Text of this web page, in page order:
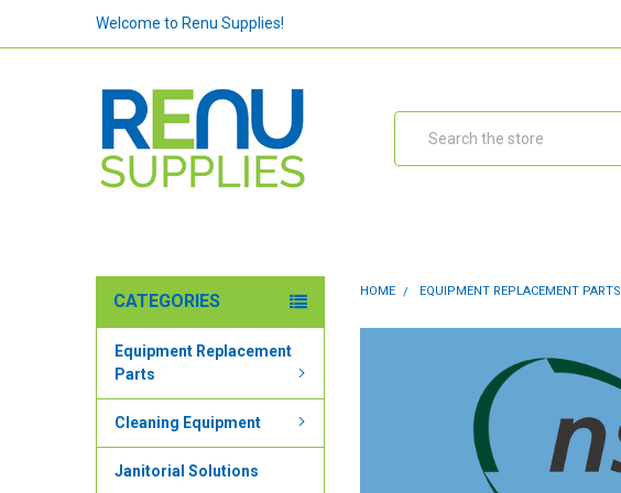
Welcome to Renu Supplies!
CATEGORIES
Equipment Replacement
Parts
Cleaning Equipment
Janitorial Solutions
HOME EQUIPMENT REPLACEMENT PARTS